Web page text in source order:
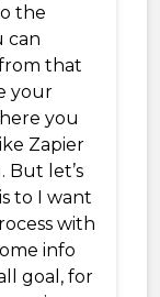
the
can
that
your
you
Zapier
But let’s
to I want
with
info
goal, for